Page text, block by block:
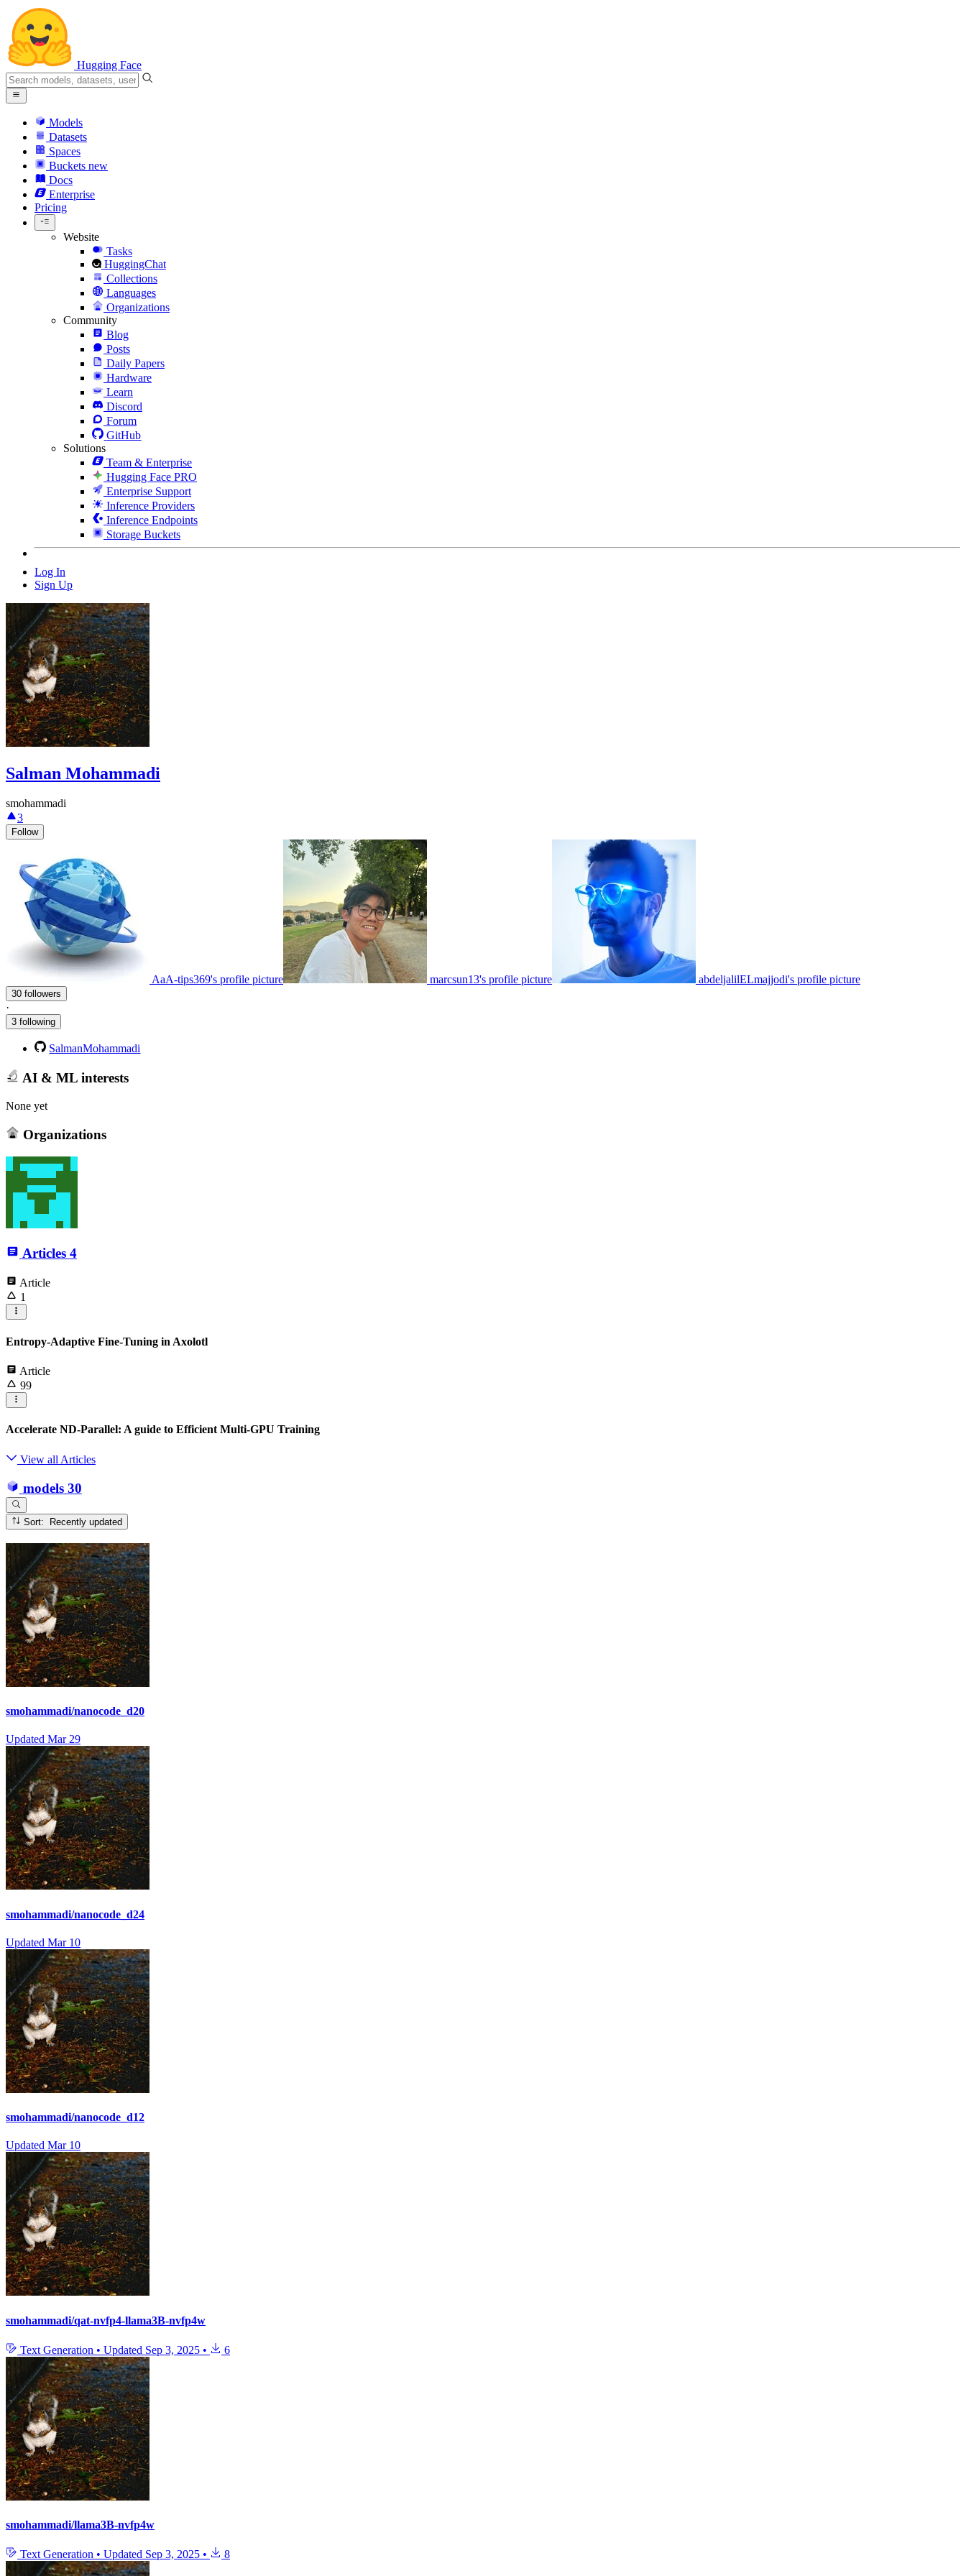
Hugging Face
Models
Datasets
Spaces
Buckets new
Docs
Enterprise
Pricing
Website
Tasks
HuggingChat
Collections
Languages
Organizations
Community
Blog
Posts
Daily Papers
Hardware
Learn
Discord
Forum
GitHub
Solutions
Team & Enterprise
Hugging Face PRO
Enterprise Support
Inference Providers
Inference Endpoints
Storage Buckets
Log In
Sign Up
Salman Mohammadi
smohammadi
3
Follow
AaA-tips369's profile picture marcsun13's profile picture abdeljalilELmajjodi's profile picture
30 followers
·
3 following
SalmanMohammadi
AI & ML interests
None yet
Organizations
Articles 4
Article
1
Entropy-Adaptive Fine-Tuning in Axolotl
Article
99
Accelerate ND-Parallel: A guide to Efficient Multi-GPU Training
View all Articles
models 30
Sort: Recently updated
smohammadi/nanocode_d20
Updated Mar 29
smohammadi/nanocode_d24
Updated Mar 10
smohammadi/nanocode_d12
Updated Mar 10
smohammadi/qat-nvfp4-llama3B-nvfp4w
Text Generation • Updated Sep 3, 2025 • 6
smohammadi/llama3B-nvfp4w
Text Generation • Updated Sep 3, 2025 • 8